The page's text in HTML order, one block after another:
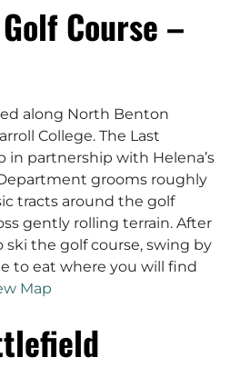
Course –
along North Benton
College. The Last
in partnership with Helena’s
grooms roughly
tracts around the golf
gently rolling terrain. After
ski the golf course, swing by
to eat where you will find
Map